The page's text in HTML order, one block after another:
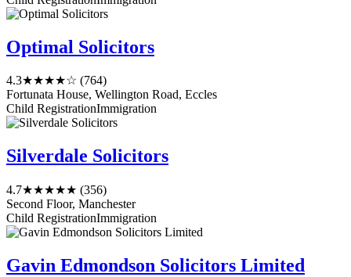
Optimal Solicitors
4.3★★★★☆ (764)
Fortunata House, Wellington Road, Eccles
Child RegistrationImmigration
Silverdale Solicitors
4.7★★★★★ (356)
Second Floor, Manchester
Child RegistrationImmigration
Gavin Edmondson Solicitors Limited